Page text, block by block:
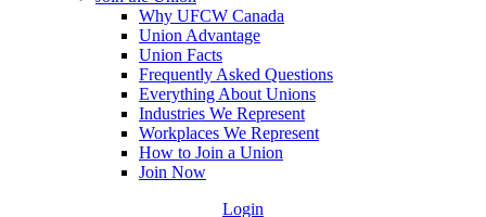
Why UFCW Canada
Union Advantage
Union Facts
Frequently Asked Questions
Everything About Unions
Industries We Represent
Workplaces We Represent
How to Join a Union
Join Now
Login